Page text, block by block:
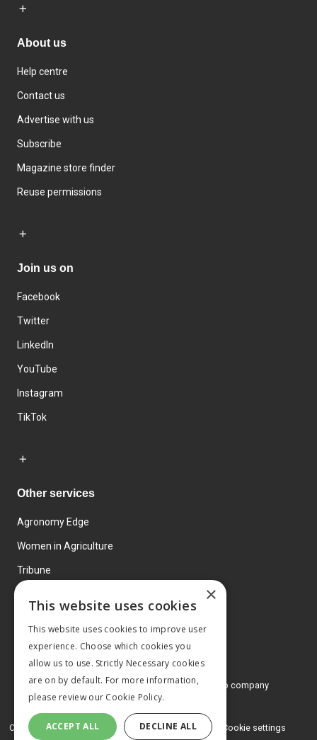
About us
Help centre
Contact us
Advertise with us
Subscribe
Magazine store finder
Reuse permissions
Join us on
Facebook
Twitter
LinkedIn
YouTube
Instagram
TikTok
Other services
Agronomy Edge
Women in Agriculture
Tribune
© 2026 MA Agriculture Ltd, aMark Allen Group company
Privacy Policy
Cookies Policy Terms and conditions Cookie settings
×
This website uses cookies
This website uses cookies to improve user
experience. Choose which cookies you
allow us to use. Strictly Necessary cookies
are on by default. For more information,
please review our Cookie Policy.
ACCEPT ALL DECLINE ALL